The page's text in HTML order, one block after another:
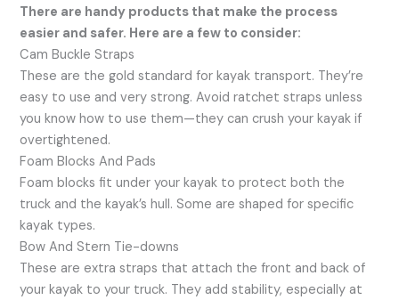
There are handy products that make the process
easier and safer. Here are a few to consider:
Cam Buckle Straps
These are the gold standard for kayak transport. They’re
easy to use and very strong. Avoid ratchet straps unless
you know how to use them—they can crush your kayak if
overtightened.
Foam Blocks And Pads
Foam blocks fit under your kayak to protect both the
truck and the kayak’s hull. Some are shaped for specific
kayak types.
Bow And Stern Tie-downs
These are extra straps that attach the front and back of
your kayak to your truck. They add stability, especially at